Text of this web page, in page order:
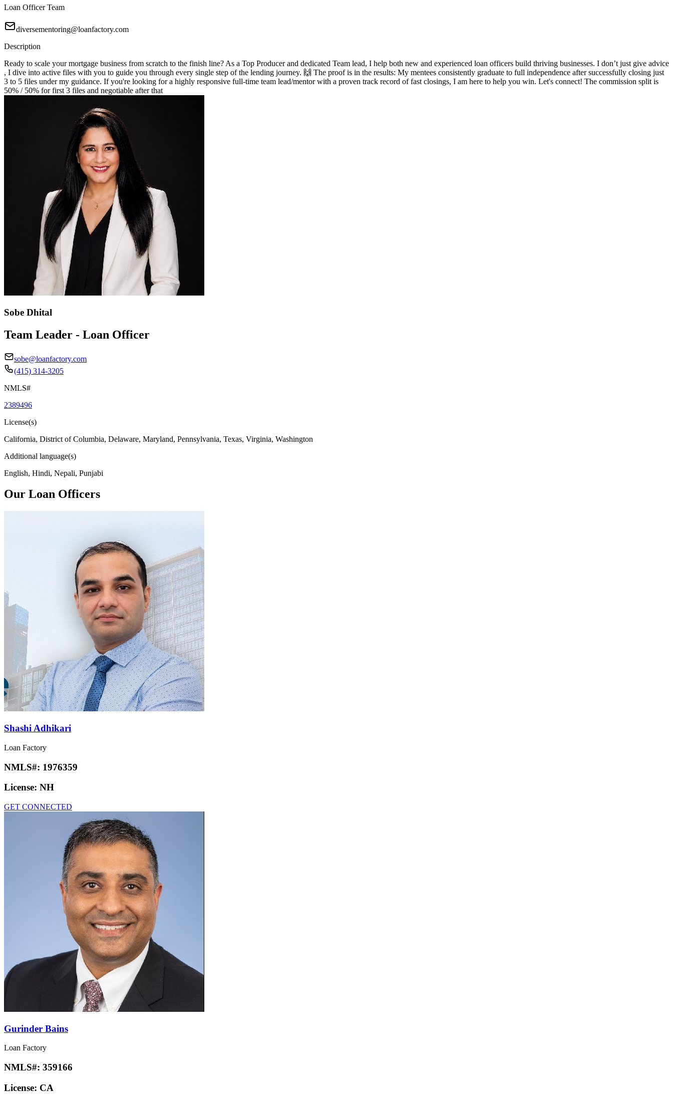
Loan Officer Team
diversementoring@loanfactory.com
Description
Ready to scale your mortgage business from scratch to the finish line? As a Top Producer and dedicated Team lead, I help both new and experienced loan officers build thriving businesses. I don’t just give advice
, I dive into active files with you to guide you through every single step of the lending journey. 🙌 The proof is in the results: My mentees consistently graduate to full independence after successfully closing just
3 to 5 files under my guidance. If you're looking for a highly responsive full-time team lead/mentor with a proven track record of fast closings, I am here to help you win. Let's connect! The commission split is
50% / 50% for first 3 files and negotiable after that
Sobe Dhital
Team Leader - Loan Officer
sobe@loanfactory.com
(415) 314-3205
NMLS#
2389496
License(s)
California, District of Columbia, Delaware, Maryland, Pennsylvania, Texas, Virginia, Washington
Additional language(s)
English, Hindi, Nepali, Punjabi
Our Loan Officers
Shashi Adhikari
Loan Factory
NMLS#: 1976359
License: NH
GET CONNECTED
Gurinder Bains
Loan Factory
NMLS#: 359166
License: CA